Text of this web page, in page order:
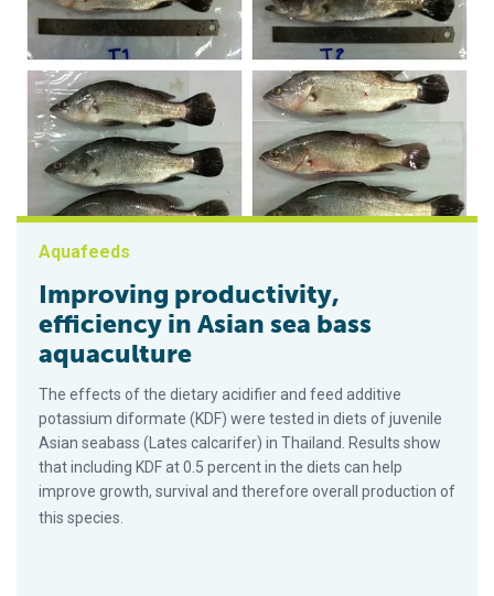
Aquafeeds
Improving productivity,
efficiency in Asian sea bass
aquaculture
The effects of the dietary acidifier and feed additive
potassium diformate (KDF) were tested in diets of juvenile
Asian seabass (Lates calcarifer) in Thailand. Results show
that including KDF at 0.5 percent in the diets can help
improve growth, survival and therefore overall production of
this species.